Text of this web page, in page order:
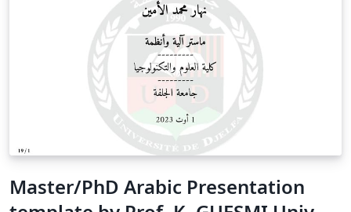
Master/PhD Arabic Presentation